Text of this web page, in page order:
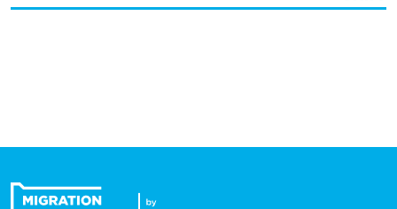
Migration Processes